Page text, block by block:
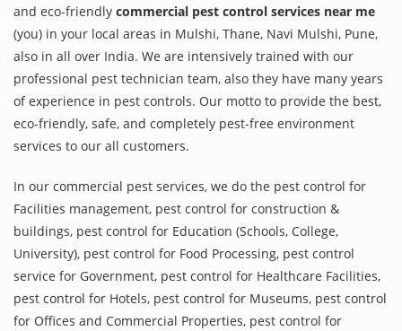
and eco-friendly commercial pest control services near me
(you) in your local areas in Mulshi, Thane, Navi Mulshi, Pune,
also in all over India. We are intensively trained with our
professional pest technician team, also they have many years
of experience in pest controls. Our motto to provide the best,
eco-friendly, safe, and completely pest-free environment
services to our all customers.
In our commercial pest services, we do the pest control for
Facilities management, pest control for construction &
buildings, pest control for Education (Schools, College,
University), pest control for Food Processing, pest control
service for Government, pest control for Healthcare Facilities,
pest control for Hotels, pest control for Museums, pest control
for Offices and Commercial Properties, pest control for